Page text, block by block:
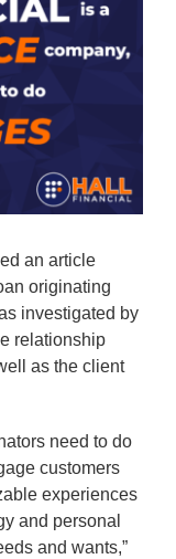
an article
originating
investigated by
relationship
as the client
need to do
customers
experiences
and personal
and wants,”